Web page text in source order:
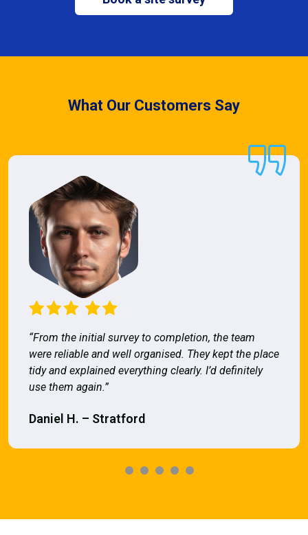
What Our Customers Say
“From the initial survey to completion, the team
were reliable and well organised. They kept the place
tidy and explained everything clearly. I’d definitely
use them again.”
Daniel H. – Stratford